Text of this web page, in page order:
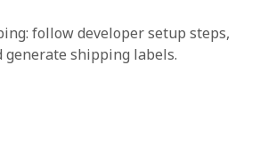
follow developer setup steps,
generate shipping labels.